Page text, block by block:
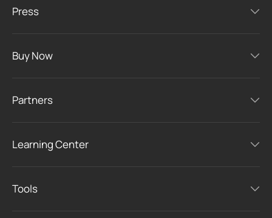
Press
Buy Now
Partners
Learning Center
Tools